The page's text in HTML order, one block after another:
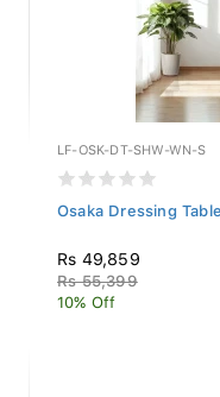
LF-OSK-DT-SHW-WN-S
Osaka Dressing
Rs 49,859
Rs 55,399
10% Off